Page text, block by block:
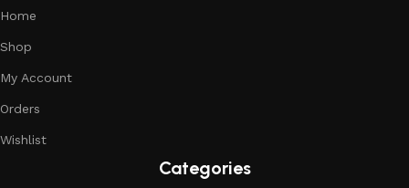
Home
Shop
My Account
Orders
Wishlist
Categories